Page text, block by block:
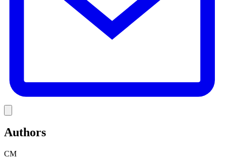
Authors
CM